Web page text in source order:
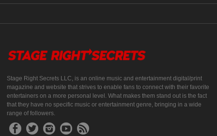
Stage Right Secrets LLC, is an online music and entertainment digital/print
magazine and website that strives to enable fans to connect with their favorite
entertainers on a more personal level. What makes them stand out is the fact
that they have no specific music or entertainment genre, bringing in a wide
range of followers.